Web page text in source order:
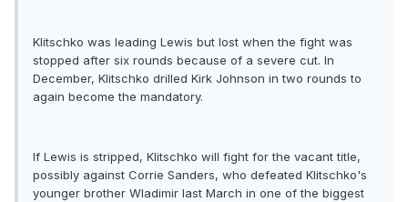
Klitschko was leading Lewis but lost when the fight was
stopped after six rounds because of a severe cut. In
December, Klitschko drilled Kirk Johnson in two rounds to
again become the mandatory.
If Lewis is stripped, Klitschko will fight for the vacant title,
possibly against Corrie Sanders, who defeated Klitschko's
younger brother Wladimir last March in one of the biggest